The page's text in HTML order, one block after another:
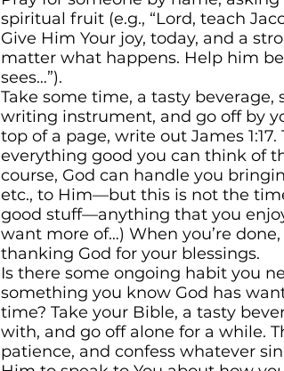
spiritual fruit (e.g., “Lord, teach
Give Him Your joy, today, and a
matter what happens. Help him
sees…”).
Take some time, a tasty beverage,
writing instrument, and go off by
top of a page, write out James
everything good you can think of
course, God can handle you
etc., to Him—but this is not the
good stuff—anything that you
want more of…) When you’re
thanking God for your blessings.
Is there some ongoing habit you
something you know God has
time? Take your Bible, a tasty
with, and go off alone for a while.
patience, and confess whatever